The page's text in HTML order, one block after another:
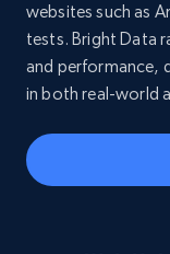
websites such as
tests. Bright Data
and performance,
in both real-world